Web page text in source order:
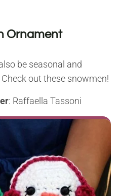
Ornament
be seasonal and
out these snowmen!
: Raffaella Tassoni